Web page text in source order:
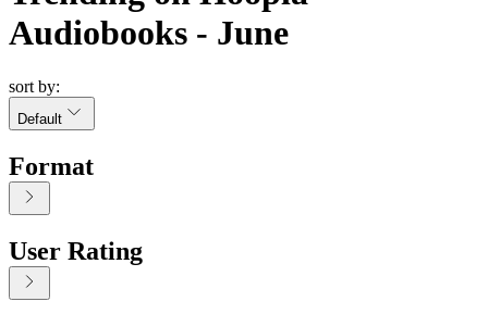
Audiobooks - June
sort by:
Default
Format
User Rating